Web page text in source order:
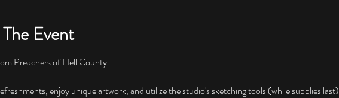
Event
Preachers of Hell County
enjoy unique artwork, and utilize the studio's sketching tools (while supplies last)